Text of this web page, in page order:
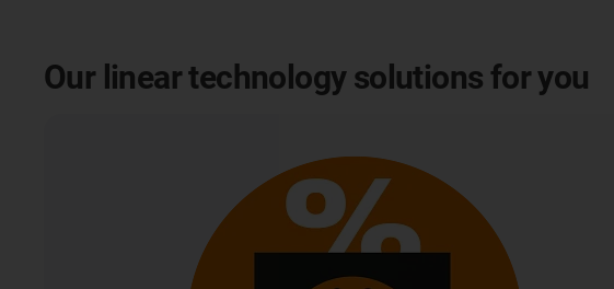
Our linear technology solutions for you